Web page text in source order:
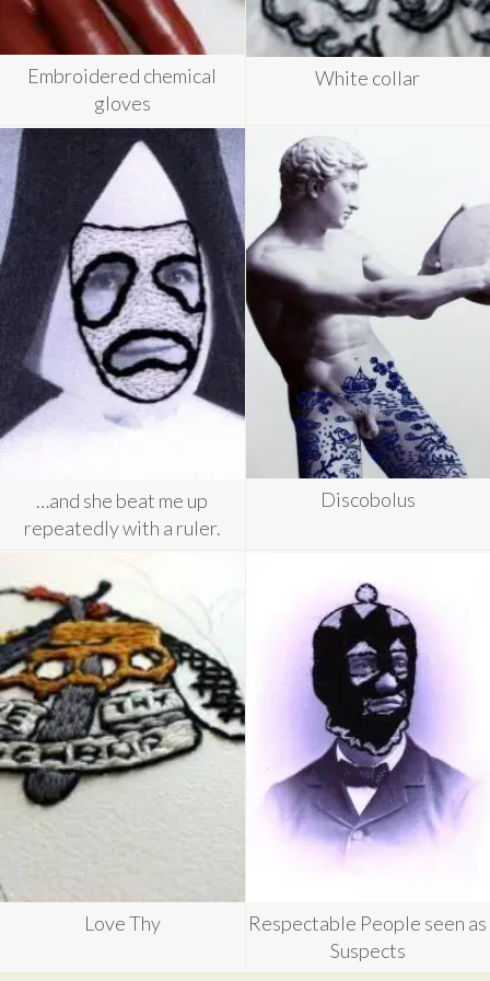
Embroidered chemical
gloves
White collar
…and she beat me up
repeatedly with a ruler.
Discobolus
Love Thy
Respectable People seen as
Suspects